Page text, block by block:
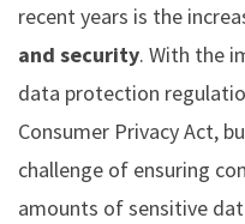
recent years is the
and security. With the
data protection
Consumer Privacy Act,
challenge of ensuring
amounts of sensitive